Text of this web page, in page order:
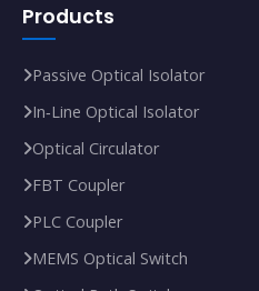
Products
Passive Optical Isolator
In‑Line Optical Isolator
Optical Circulator
FBT Coupler
PLC Coupler
MEMS Optical Switch